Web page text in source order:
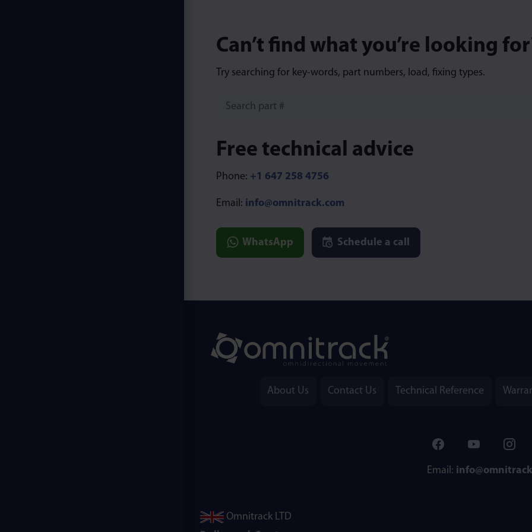
Can’t find what you’re looking
Try searching for key-words, part numbers, load, fixing types.
Free technical advice
Phone: +1 647 258 4756
Email: info@omnitrack.com
WhatsApp Schedule a call
About Us Contact Us Technical Reference
Email:
Omnitrack LTD